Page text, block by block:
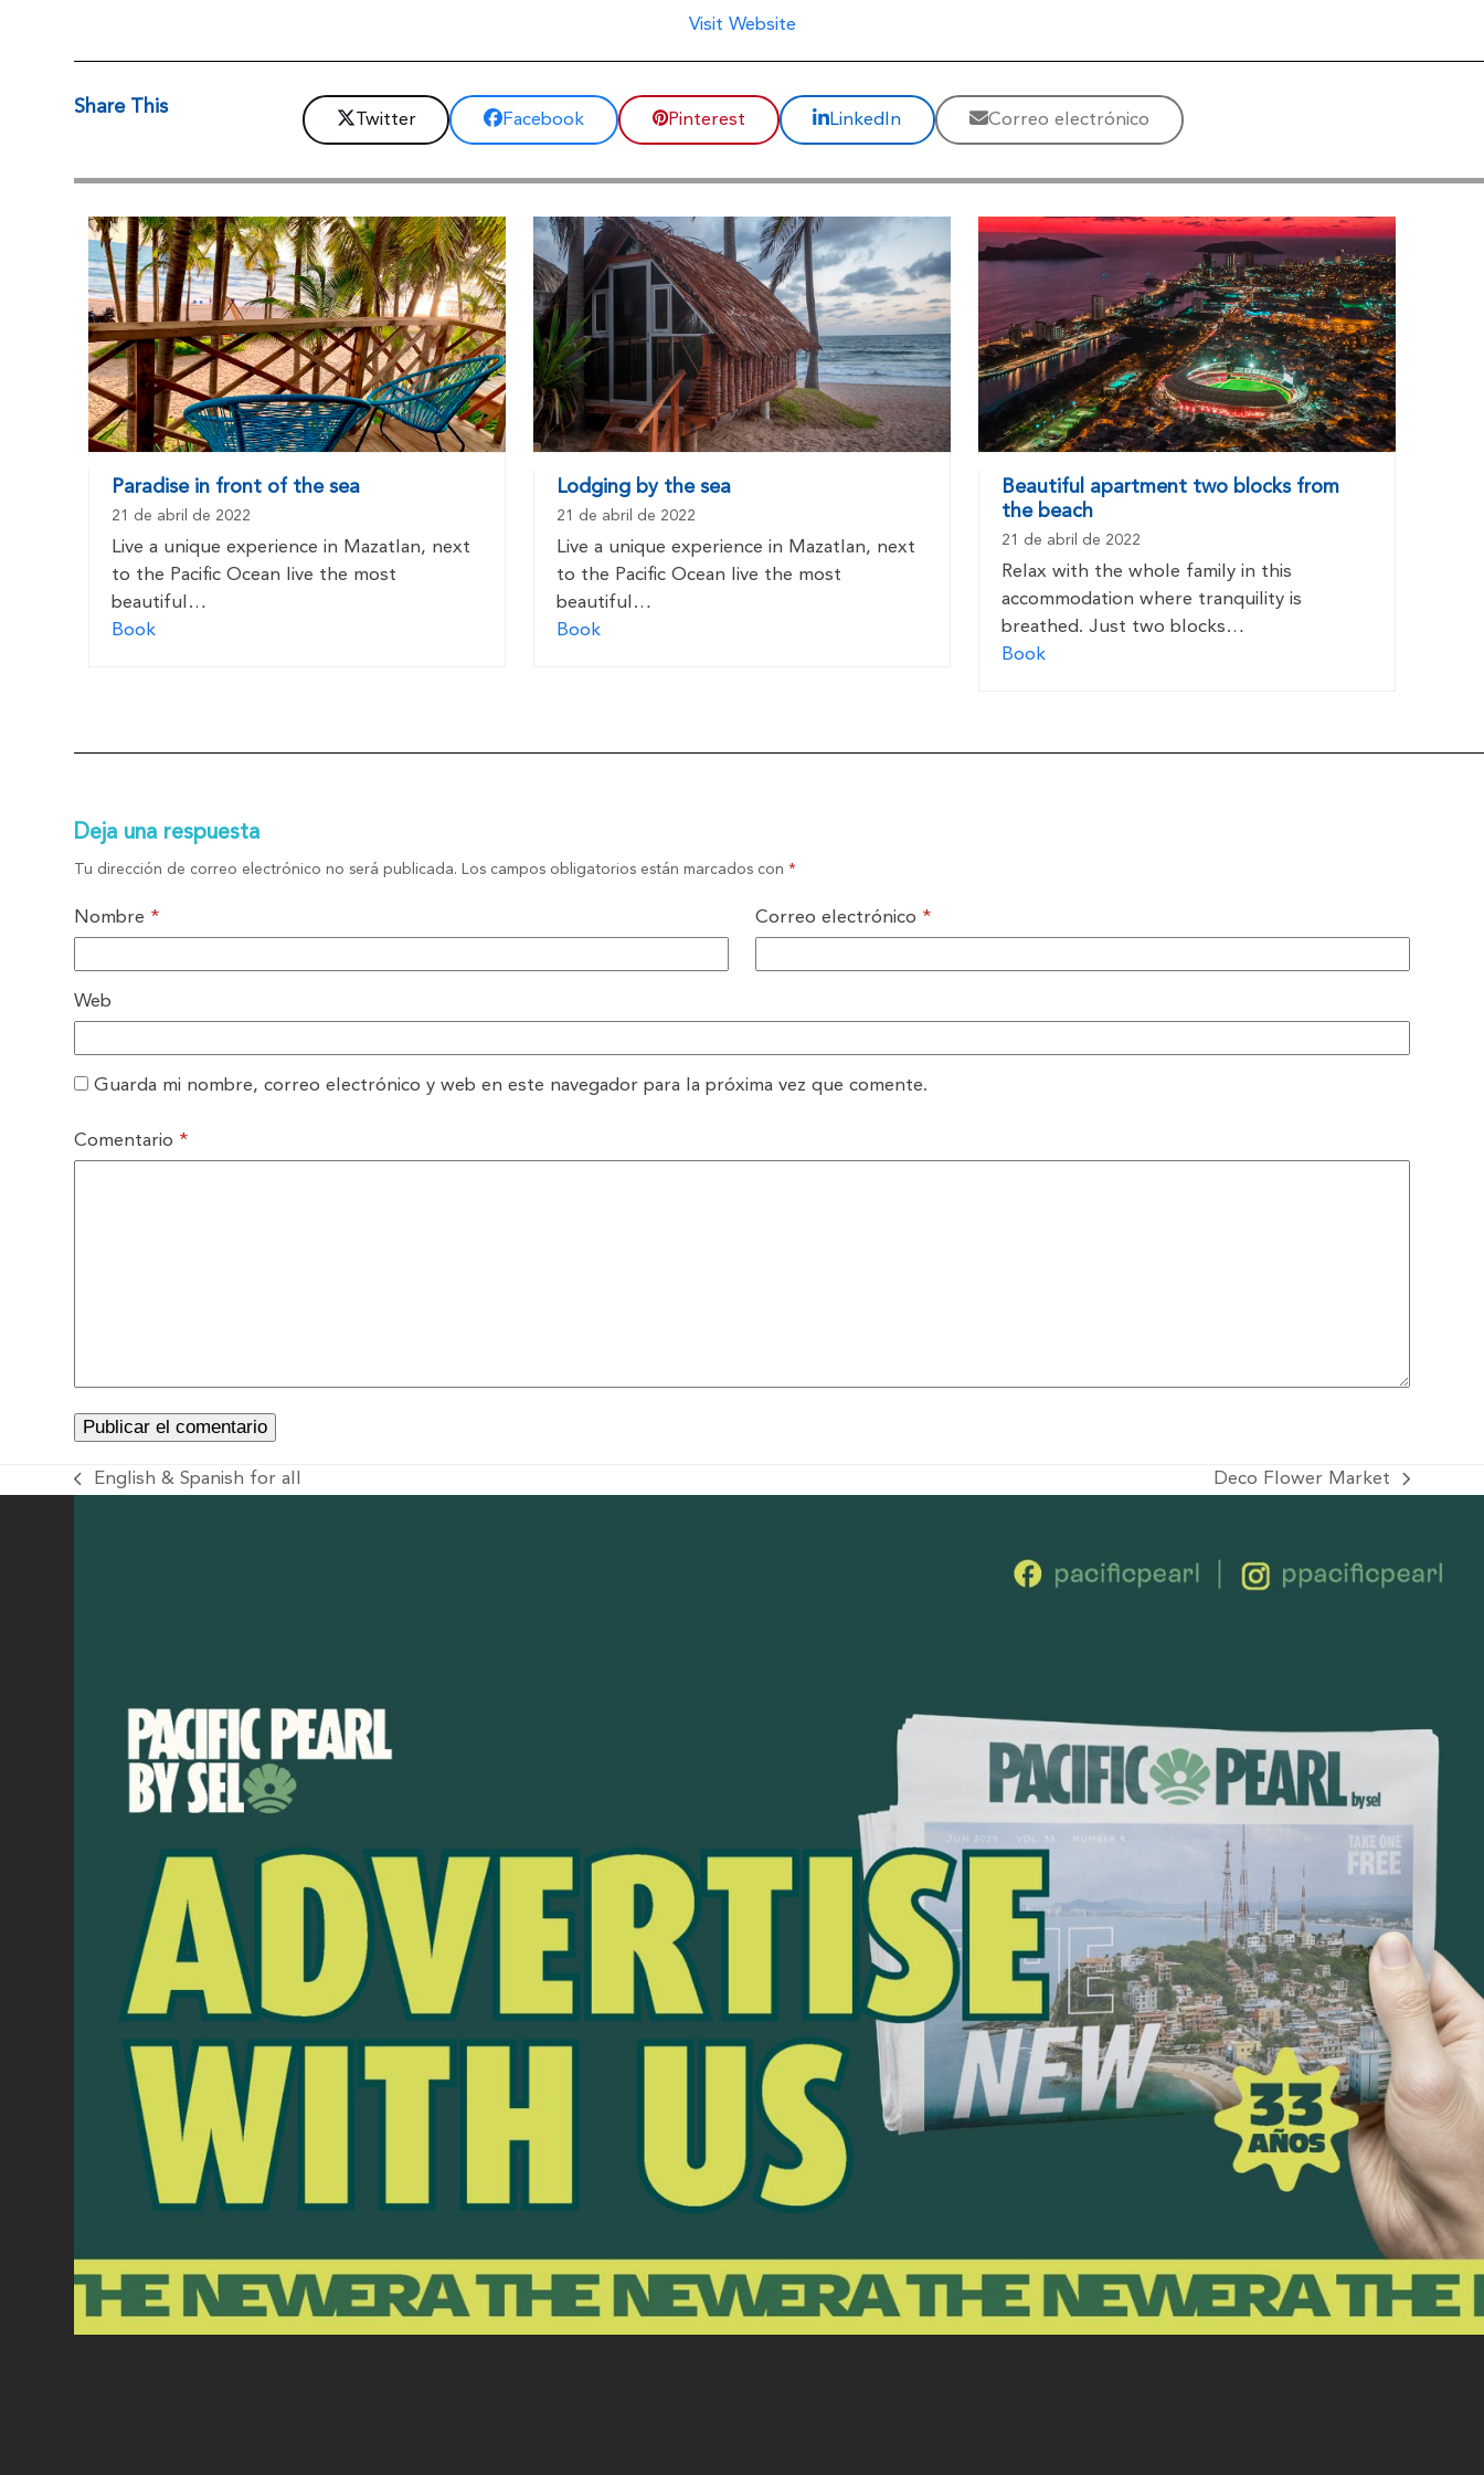
Visit Website
Share This
Twitter Facebook Pinterest LinkedIn Correo electrónico
Paradise in front of the sea
21 de abril de 2022
Live a unique experience in Mazatlan, next
to the Pacific Ocean live the most
beautiful…
Book
Lodging by the sea
21 de abril de 2022
Live a unique experience in Mazatlan, next
to the Pacific Ocean live the most
beautiful…
Book
Beautiful apartment two blocks from
the beach
21 de abril de 2022
Relax with the whole family in this
accommodation where tranquility is
breathed. Just two blocks…
Book
Deja una respuesta
Tu dirección de correo electrónico no será publicada. Los campos obligatorios están marcados con*
Nombre * Correo electrónico *
Web
Guarda mi nombre, correo electrónico y web en este navegador para la próxima vez que comente.
Comentario *
English & Spanish for all Deco Flower Market